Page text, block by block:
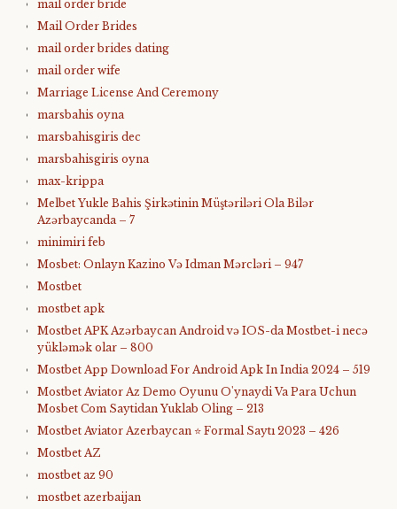
mail order bride
Mail Order Brides
mail order brides dating
mail order wife
Marriage License And Ceremony
marsbahis oyna
marsbahisgiris dec
marsbahisgiris oyna
max-krippa
Melbet Yukle Bahis Şirkətinin Müştəriləri Ola Bilər
Azərbaycanda – 7
minimiri feb
Mosbet: Onlayn Kazino Və Idman Mərcləri – 947
Mostbet
mostbet apk
Mostbet APK Azərbaycan Android və IOS-da Mostbet-i necə
yükləmək olar – 800
Mostbet App Download For Android Apk In India 2024 – 519
Mostbet Aviator Az Demo Oyunu O'ynaydi Va Para Uchun
Mosbet Com Saytidan Yuklab Oling – 213
Mostbet Aviator Azerbaycan ⭐️ Formal Saytı 2023 – 426
Mostbet AZ
mostbet az 90
mostbet azerbaijan